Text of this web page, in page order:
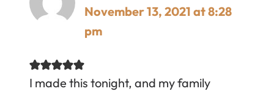
November 13, 2021 at 8:28
pm
I made this tonight, and my family